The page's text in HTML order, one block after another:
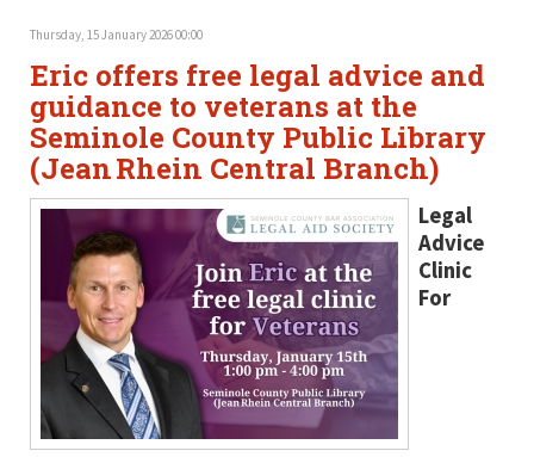
Thursday, 15 January 2026 00:00
Eric offers free legal advice and
guidance to veterans at the
Seminole County Public Library
(Jean Rhein Central Branch)
Legal
Advice
Clinic
For